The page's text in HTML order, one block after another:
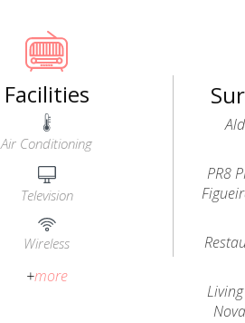
Facilities
Air Conditioning
Television
Wireless
+more
PR8